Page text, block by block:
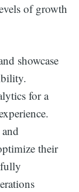
of growth
showcase
for a
their